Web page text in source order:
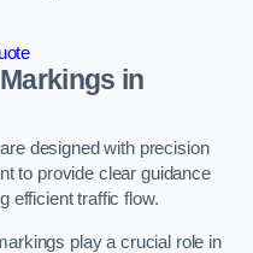
in
designed with precision
to provide clear guidance
efficient traffic flow.
play a crucial role in